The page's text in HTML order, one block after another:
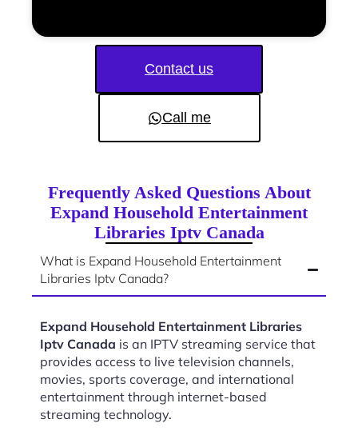
Contact us
Call me
Frequently Asked Questions About
Expand Household Entertainment
Libraries Iptv Canada
What is Expand Household Entertainment
Libraries Iptv Canada?
Expand Household Entertainment Libraries
Iptv Canada is an IPTV streaming service that
provides access to live television channels,
movies, sports coverage, and international
entertainment through internet-based
streaming technology.